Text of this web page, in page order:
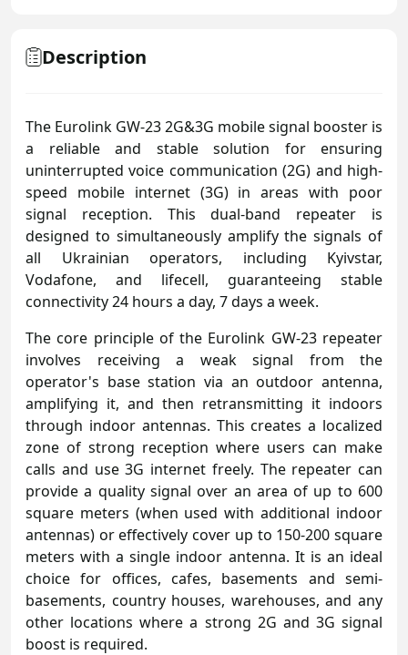
Description
The Eurolink GW-23 2G&3G mobile signal booster is
a reliable and stable solution for ensuring
uninterrupted voice communication (2G) and high-
speed mobile internet (3G) in areas with poor
signal reception. This dual-band repeater is
designed to simultaneously amplify the signals of
all Ukrainian operators, including Kyivstar,
Vodafone, and lifecell, guaranteeing stable
connectivity 24 hours a day, 7 days a week.
The core principle of the Eurolink GW-23 repeater
involves receiving a weak signal from the
operator's base station via an outdoor antenna,
amplifying it, and then retransmitting it indoors
through indoor antennas. This creates a localized
zone of strong reception where users can make
calls and use 3G internet freely. The repeater can
provide a quality signal over an area of up to 600
square meters (when used with additional indoor
antennas) or effectively cover up to 150-200 square
meters with a single indoor antenna. It is an ideal
choice for offices, cafes, basements and semi-
basements, country houses, warehouses, and any
other locations where a strong 2G and 3G signal
boost is required.